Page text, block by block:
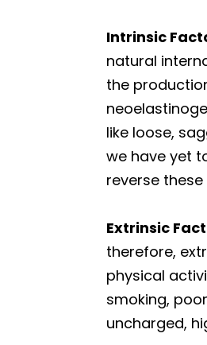
Intrinsic
natural
the
like loose,
we have yet
reverse
Extrinsic
therefore,
physical
smoking,
uncharged,